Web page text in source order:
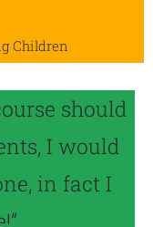
Children
should
I would
in fact I